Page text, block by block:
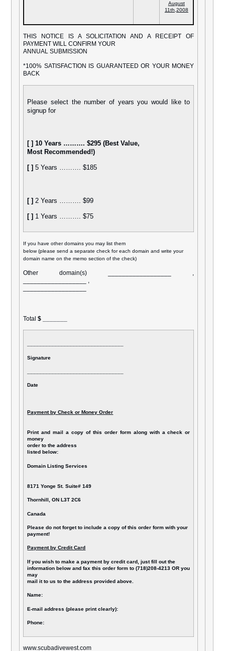
August
11th,2008
THIS NOTICE IS A SOLICITATION AND A RECEIPT OF
PAYMENT WILL CONFIRM YOUR
ANNUAL SUBMISSION
*100% SATISFACTION IS GUARANTEED OR YOUR MONEY
BACK
Please select the number of years you would like to
signup for
[ ] 10 Years ………. $295 (Best Value,
Most Recommended!)
[ ] 5 Years ………. $185
[ ] 2 Years ………. $99
[ ] 1 Years ………. $75
If you have other domains you may list them
below (please send a separate check for each domain and write your
domain name on the memo section of the check)
Other domain(s) __________________ ,
__________________ ,
Total$ _______
Signature
Date
Payment by Check or Money Order
Print and mail a copy of this order form along with a check or
money
order to the address
listed below:
Domain Listing Services
8171 Yonge St. Suite# 149
Thornhill, ON L3T 2C6
Canada
Please do not forget to include a copy of this order form with your
payment!
Payment by Credit Card
If you wish to make a payment by credit card, just fill out the
information below and fax this order form to (718)208-4213 OR you
may
mail it to us to the address provided above.
Name:
E-mail address (please print clearly):
Phone:
www.scubadivewest.com